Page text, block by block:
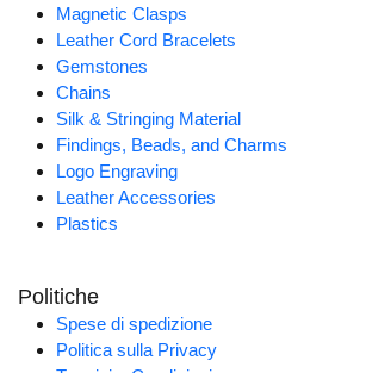
Magnetic Clasps
Leather Cord Bracelets
Gemstones
Chains
Silk & Stringing Material
Findings, Beads, and Charms
Logo Engraving
Leather Accessories
Plastics
Politiche
Spese di spedizione
Politica sulla Privacy